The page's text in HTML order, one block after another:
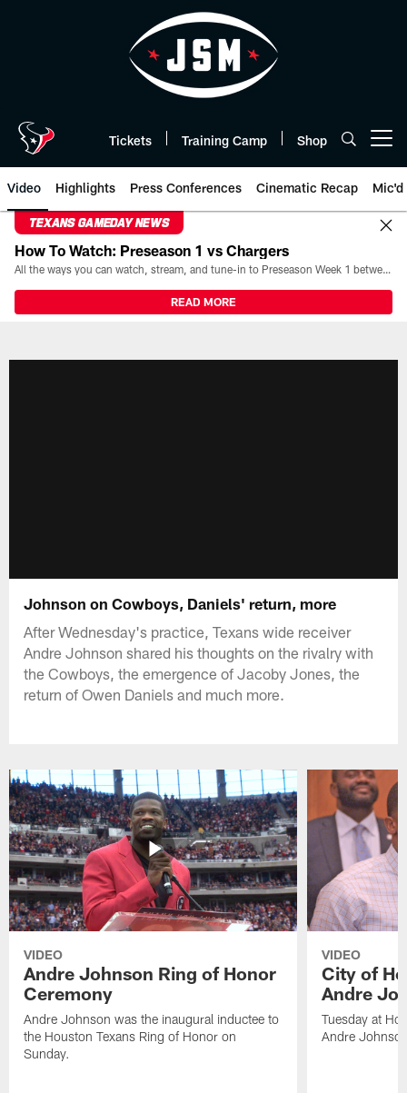
Tickets Training Camp Shop
Video Highlights Press Conferences Cinematic Recap Mic'd
TEXANS GAMEDAY NEWS
How To Watch: Preseason 1 vs Chargers
All the ways you can watch, stream, and tune-in to Preseason Week 1 between the Texans and the Los Angeles Chargers at Reliant Stadium on August 13.
READ MORE
Johnson on Cowboys, Daniels' return, more
After Wednesday's practice, Texans wide receiver
Andre Johnson shared his thoughts on the rivalry with
the Cowboys, the emergence of Jacoby Jones, the
return of Owen Daniels and much more.
VIDEO
Andre Johnson Ring of Honor
Ceremony
Andre Johnson was the inaugural inductee to
the Houston Texans Ring of Honor on
Sunday.
VIDEO
City of
Andre
Tuesday at
Andre